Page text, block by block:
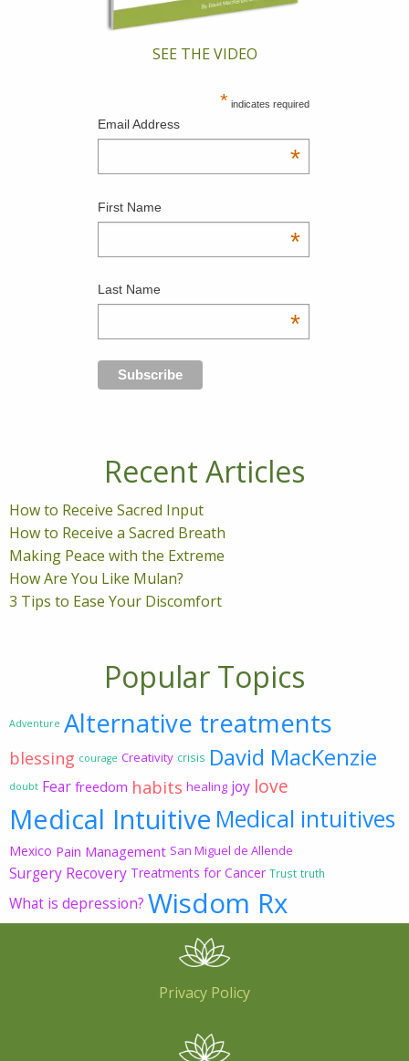
SEE THE VIDEO
* indicates required
Email Address
*
First Name
*
Last Name
*
Recent Articles
How to Receive Sacred Input
How to Receive a Sacred Breath
Making Peace with the Extreme
How Are You Like Mulan?
3 Tips to Ease Your Discomfort
Popular Topics
Adventure Alternative treatments
blessing courage Creativity crisis David MacKenzie
doubt Fear freedom habits healing joy love
Medical Intuitive Medical intuitives
Mexico Pain Management San Miguel de Allende
Surgery Recovery Treatments for Cancer Trust truth
What is depression? Wisdom Rx
Privacy Policy